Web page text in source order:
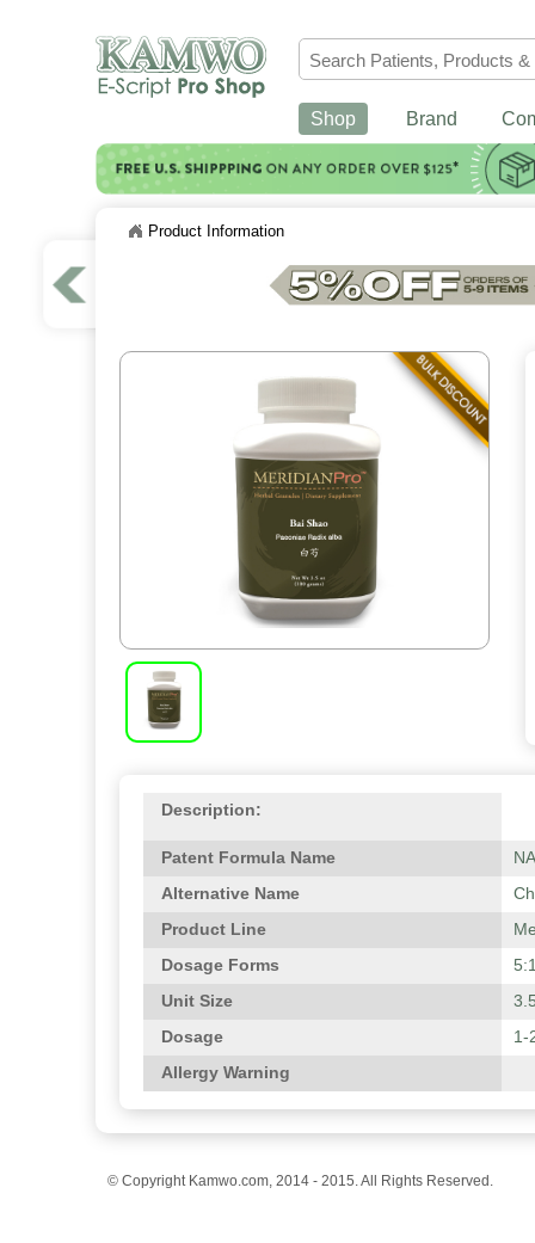
Shop Brand
Product Information
Description:
Patent Formula Name
NA
Alternative Name
Product Line
Dosage Forms
Unit Size
Dosage
1-
Allergy Warning
© Copyright Kamwo.com, 2014 - 2015. All Rights Reserved.